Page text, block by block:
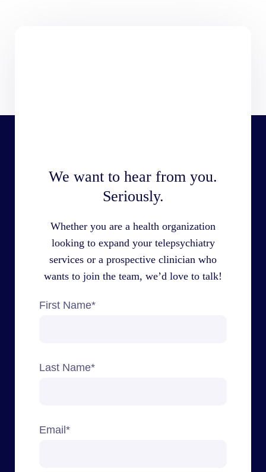
We want to hear from you.
Seriously.
Whether you are a health organization
looking to expand your telepsychiatry
services or a prospective clinician who
wants to join the team, we’d love to talk!